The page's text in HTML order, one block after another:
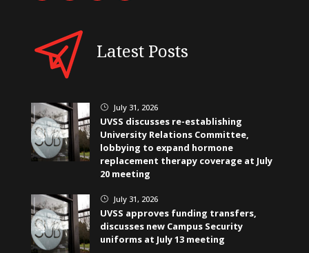
Latest Posts
} July 31, 2026
UVSS discusses re-establishing
University Relations Committee,
lobbying to expand hormone
replacement therapy coverage at July
20 meeting
} July 31, 2026
UVSS approves funding transfers,
discusses new Campus Security
uniforms at July 13 meeting